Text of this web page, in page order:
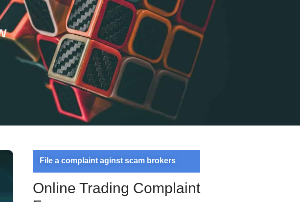
File a complaint aginst scam brokers
Online Trading Complaint